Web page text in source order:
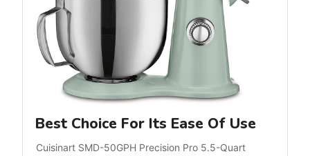
Best Choice For Its Ease Of Use
Cuisinart SMD-50GPH Precision Pro 5.5-Quart